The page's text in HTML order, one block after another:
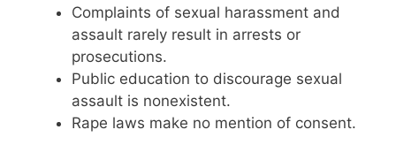
Complaints of sexual harassment and
assault rarely result in arrests or
prosecutions.
Public education to discourage sexual
assault is nonexistent.
Rape laws make no mention of consent.